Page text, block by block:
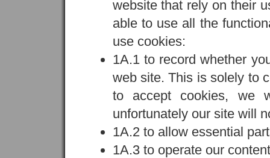
website that rely on their
able to use all the
use cookies:
1A.1 to record whether
web site. This is solely to
to accept cookies, we
unfortunately our site will
1A.2 to allow essential
1A.3 to operate our